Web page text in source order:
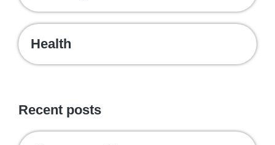
Health
Recent posts